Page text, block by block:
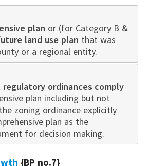
plan or (for Category B &
land use plan that was
or a regional entity.
regulatory ordinances comply
plan including but not
zoning ordinance explicitly
plan as the
for decision making.
{BP no.7}